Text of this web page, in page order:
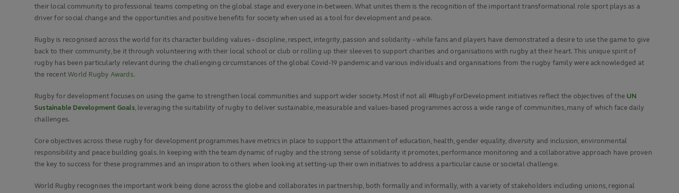
their local community to professional teams competing on the global stage and everyone in-between. What unites them is the recognition of the important transformational role sport plays as a
driver for social change and the opportunities and positive benefits for society when used as a tool for development and peace.
Rugby is recognised across the world for its character building values – discipline, respect, integrity, passion and solidarity – while fans and players have demonstrated a desire to use the game to give
back to their community, be it through volunteering with their local school or club or rolling up their sleeves to support charities and organisations with rugby at their heart. This unique spirit of
rugby has been particularly relevant during the challenging circumstances of the global Covid-19 pandemic and various individuals and organisations from the rugby family were acknowledged at
the recentWorld Rugby Awards.
Rugby for development focuses on using the game to strengthen local communities and support wider society. Most if not all #RugbyForDevelopment initiatives reflect the objectives of the UN
Sustainable Development Goals, leveraging the suitability of rugby to deliver sustainable, measurable and values-based programmes across a wide range of communities, many of which face daily
challenges.
Core objectives across these rugby for development programmes have metrics in place to support the attainment of education, health, gender equality, diversity and inclusion, environmental
responsibility and peace building goals. In keeping with the team dynamic of rugby and the strong sense of solidarity it promotes, performance monitoring and a collaborative approach have proven
the key to success for these programmes and an inspiration to others when looking at setting-up their own initiatives to address a particular cause or societal challenge.
World Rugby recognises the important work being done across the globe and collaborates in partnership, both formally and informally, with a variety of stakeholders including unions, regional